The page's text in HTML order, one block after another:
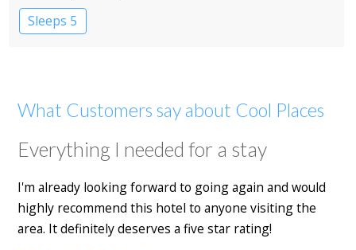
Sleeps 5
What Customers say about Cool Places
Everything I needed for a stay
I'm already looking forward to going again and would
highly recommend this hotel to anyone visiting the
area. It definitely deserves a five star rating!